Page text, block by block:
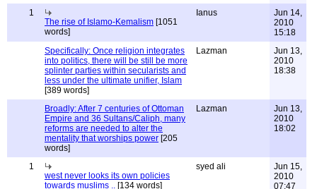
1
The rise of Islamo-Kemalism [1051
words]
Ianus
Jun 14,
2010
15:18
Specifically: Once religion integrates
into politics, there will be still be more
splinter parties within secularists and
less under the ultimate unifier, Islam
[389 words]
Lazman
Jun 13,
2010
18:38
Broadly: After 7 centuries of Ottoman
Empire and 36 Sultans/Caliph, many
reforms are needed to alter the
mentality that worships power [205
words]
Lazman
Jun 13,
2010
18:02
1
west never looks its own policies
towards muslims .. [134 words]
syed ali
Jun 15,
2010
07:47